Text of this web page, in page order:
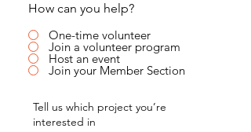
How can you help?
One-time volunteer
Join a volunteer program
Host an event
Join your Member Section